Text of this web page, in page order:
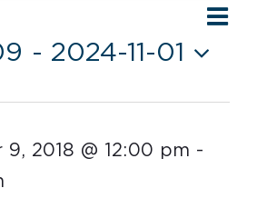
List
- 2024-11-01
9, 2018 @ 12:00 pm -